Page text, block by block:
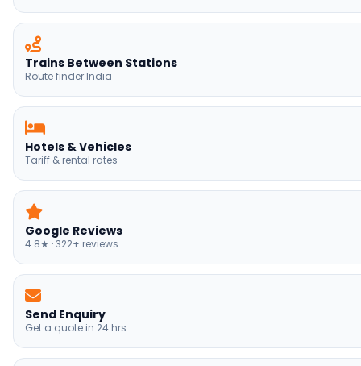
Trains Between Stations
Route finder India
Hotels & Vehicles
Tariff & rental rates
Google Reviews
4.8★ · 322+ reviews
Send Enquiry
Get a quote in 24 hrs